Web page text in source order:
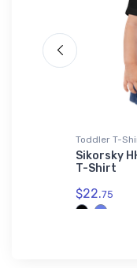
Toddler T-
Sikorsky
T-Shirt
$22.75